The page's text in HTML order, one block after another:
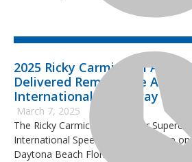
2025 Ricky Carmichael
Delivered Remarkable
International Speedway
March 7, 2025
The Ricky Carmichael Amateur
International Speedway, wrapped up
Daytona Beach Florida, concluding two